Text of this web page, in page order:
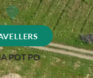
POT PO